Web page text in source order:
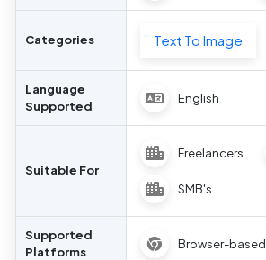
Categories Text To Image
Language
Supported
English
Suitable For
Freelancers
SMB's
Supported
Platforms
Browser-based